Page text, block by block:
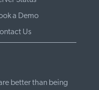
a Demo
Us
better than being